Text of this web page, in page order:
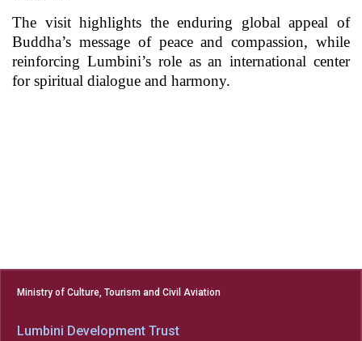
The visit highlights the enduring global appeal of
Buddha’s message of peace and compassion, while
reinforcing Lumbini’s role as an international center
for spiritual dialogue and harmony.
Ministry of Culture, Tourism and Civil Aviation
Lumbini Development Trust